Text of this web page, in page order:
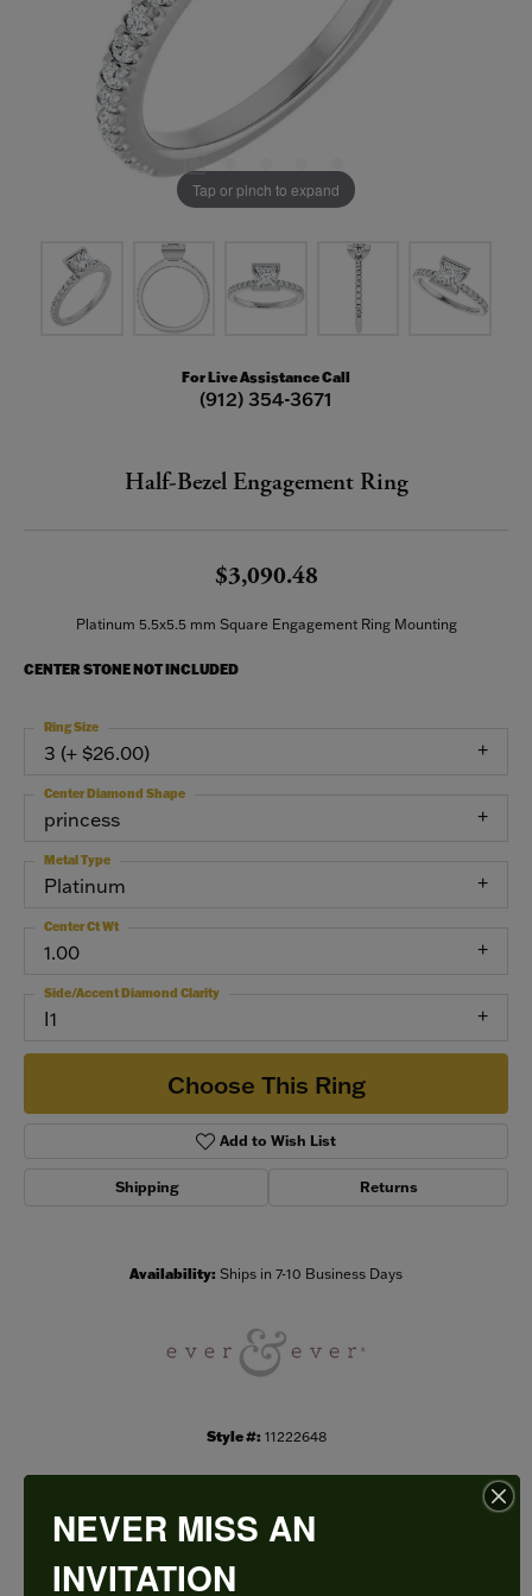
Tap or pinch to expand
For Live Assistance Call
(912) 354-3671
Half-Bezel Engagement Ring
$3,090.48
Platinum 5.5x5.5 mm Square Engagement Ring Mounting
CENTER STONE NOT INCLUDED
3 (+ $26.00)
Ring Size
princess
Center Diamond Shape
Platinum
Metal Type
1.00
Center Ct Wt
I1
Side/Accent Diamond Clarity
Choose This Ring
Add to Wish List
Shipping Returns
Availability: Ships in 7-10 Business Days
Style #: 11222648
PRODUCT DETAILS
NEVER MISS AN
INVITATION